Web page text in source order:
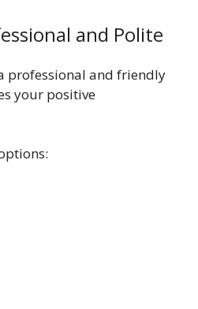
and Polite
professional and friendly
your positive